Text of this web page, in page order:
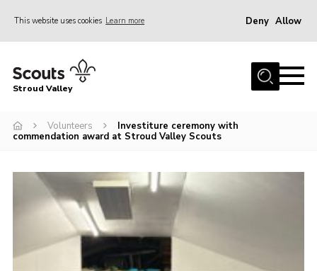
This website uses cookies Learn more Deny Allow
Home
Sections
Parents
Volunteers
Venue Hire
About Us
Stroud Valley
Volunteers
Investiture ceremony with
commendation award at Stroud Valley Scouts